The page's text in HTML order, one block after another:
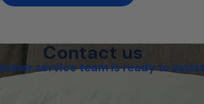
Contact us
service team is ready to